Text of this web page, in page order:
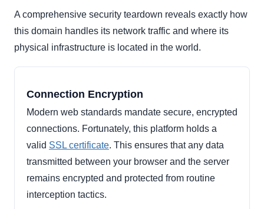
A comprehensive security teardown reveals exactly how
this domain handles its network traffic and where its
physical infrastructure is located in the world.
Connection Encryption
Modern web standards mandate secure, encrypted
connections. Fortunately, this platform holds a
valid SSL certificate. This ensures that any data
transmitted between your browser and the server
remains encrypted and protected from routine
interception tactics.